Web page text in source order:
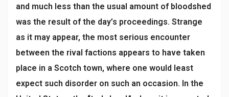
and much less than the usual amount of bloodshed
was the result of the day’s proceedings. Strange
as it may appear, the most serious encounter
between the rival factions appears to have taken
place in a Scotch town, where one would least
expect such disorder on such an occasion. In the